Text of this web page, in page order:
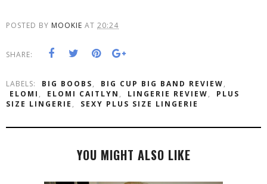
POSTED BY MOOKIE AT 20:24
SHARE:
LABELS: BIG BOOBS, BIG CUP BIG BAND REVIEW,
ELOMI , ELOMI CAITLYN , LINGERIE REVIEW,
PLUS
SIZE LINGERIE , SEXY PLUS SIZE LINGERIE
YOU MIGHT ALSO LIKE